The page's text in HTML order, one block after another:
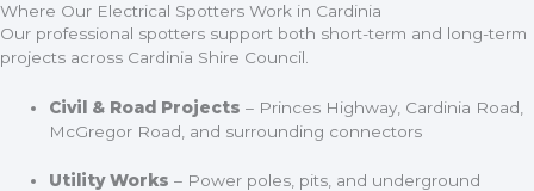
Where Our Electrical Spotters Work in Cardinia
Our professional spotters support both short-term and long-term
projects across Cardinia Shire Council.
Civil & Road Projects – Princes Highway, Cardinia Road,
McGregor Road, and surrounding connectors
Utility Works – Power poles, pits, and underground